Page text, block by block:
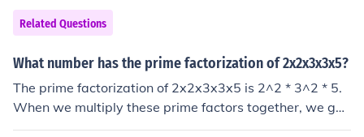
of each prime factor that appears in any of the number
s: 2^2 * 3^2 * 5 = 180. Therefore, the LCM of 12, 9, and
15 is 180.
Related Questions
What number has the prime factorization of 2x2x3x3x5?
The prime factorization of 2x2x3x3x5 is 2^2 * 3^2 * 5.
When we multiply these prime factors together, we get
the number 180. Therefore, the number with the prime f